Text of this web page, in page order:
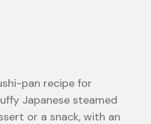
pan recipe for
Japanese steamed
or a snack, with an